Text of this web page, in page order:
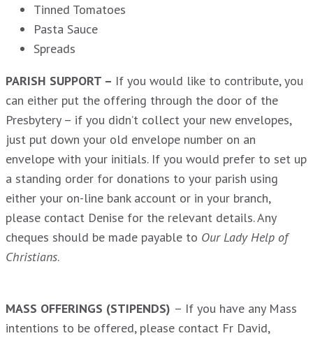
Tinned Tomatoes
Pasta Sauce
Spreads
PARISH SUPPORT – If you would like to contribute, you
can either put the offering through the door of the
Presbytery – if you didn’t collect your new envelopes,
just put down your old envelope number on an
envelope with your initials. If you would prefer to set up
a standing order for donations to your parish using
either your on-line bank account or in your branch,
please contact Denise for the relevant details. Any
cheques should be made payable to Our Lady Help of
Christians.
MASS OFFERINGS (STIPENDS) – If you have any Mass
intentions to be offered, please contact Fr David,